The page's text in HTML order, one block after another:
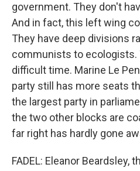
government. They don't
And in fact, this left wing
They have deep divisions
communists to ecologists.
difficult time. Marine Le
party still has more seats
the largest party in
the two other blocks are
far right has hardly gone
FADEL: Eleanor Beardsley,